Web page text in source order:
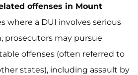
offenses in Mount
where a DUI involves serious
prosecutors may pursue
offenses (often referred to
states), including assault by